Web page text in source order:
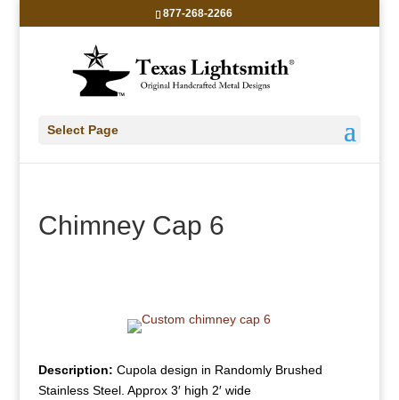
877-268-2266
Select Page
Chimney Cap 6
Description: Cupola design in Randomly Brushed
Stainless Steel. Approx 3′ high 2′ wide